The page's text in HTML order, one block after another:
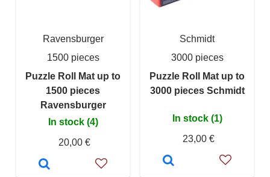
Ravensburger
1500 pieces
Puzzle Roll Mat up to
1500 pieces
Ravensburger
In stock (4)
20,00 €
Schmidt
3000 pieces
Puzzle Roll Mat up to
3000 pieces Schmidt
In stock (1)
23,00 €